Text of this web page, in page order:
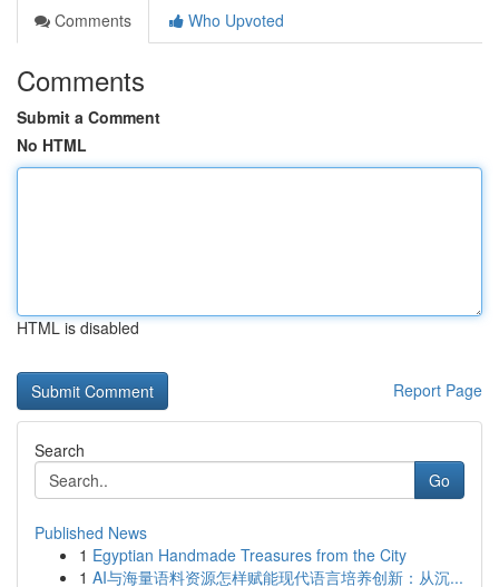
Comments
Who Upvoted
Comments
Submit a Comment
No HTML
HTML is disabled
Report Page
Search
Go
Published News
1 Egyptian Handmade Treasures from the City
1 AI与海量语料资源怎样赋能现代语言培养创新：从沉...